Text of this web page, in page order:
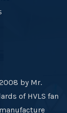
by Mr.
of HVLS fan